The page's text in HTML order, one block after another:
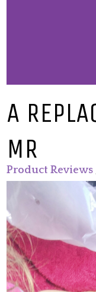
A
MR
Product Reviews